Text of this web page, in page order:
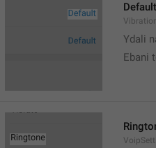
Default
Ydali
Ebani